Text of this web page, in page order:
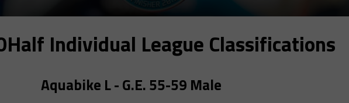
Individual League Classifications
Aquabike L - G.E. 55-59 Male